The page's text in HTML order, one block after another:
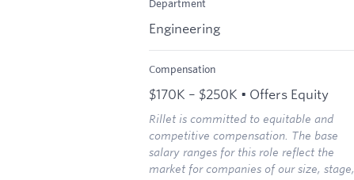
Department
Engineering
Compensation
$170K – $250K • Offers Equity
Rillet is committed to equitable and
competitive compensation. The base
salary ranges for this role reflect the
market for companies of our size, stage,